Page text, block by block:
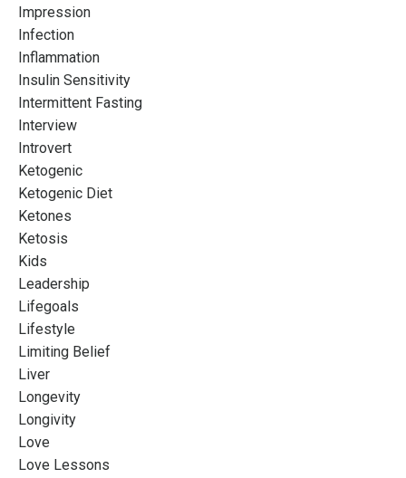
Impression
Infection
Inflammation
Insulin Sensitivity
Intermittent Fasting
Interview
Introvert
Ketogenic
Ketogenic Diet
Ketones
Ketosis
Kids
Leadership
Lifegoals
Lifestyle
Limiting Belief
Liver
Longevity
Longivity
Love
Love Lessons